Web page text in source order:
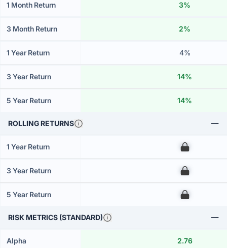
1 Month Return 3%
3 Month Return 2%
1 Year Return 4%
3 Year Return 14%
5 Year Return 14%
ROLLING RETURNS
1 Year Return 00
3 Year Return 00
5 Year Return 00
RISK METRICS (STANDARD)
Alpha 2.76